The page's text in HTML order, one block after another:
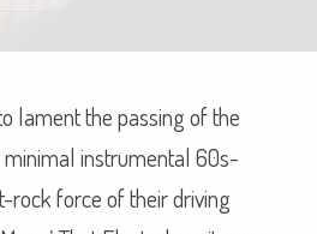
lament the passing of the
instrumental 60s-
rock force of their driving